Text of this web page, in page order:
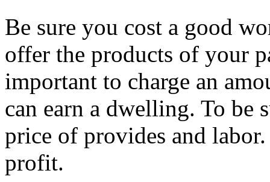
Be sure you cost a good
offer the products of your
important to charge an
can earn a dwelling. To be
price of provides and
profit.